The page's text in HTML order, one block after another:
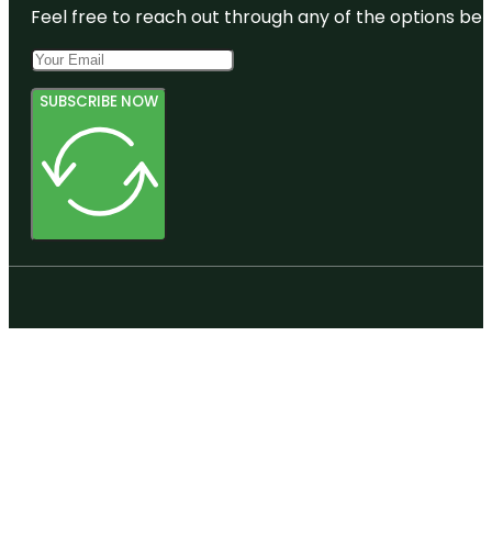
Feel free to reach out through any of the options
SUBSCRIBE NOW